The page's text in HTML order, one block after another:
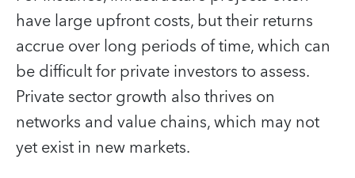
have large upfront costs, but their returns
accrue over long periods of time, which can
be difficult for private investors to assess.
Private sector growth also thrives on
networks and value chains, which may not
yet exist in new markets.